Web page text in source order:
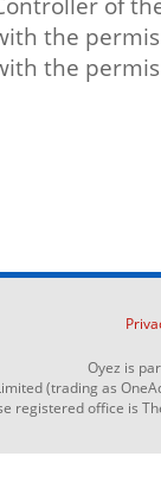
the
the
Oyez is
(trading as
registered office is